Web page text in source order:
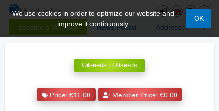
Become a Member News Portal Addresses
We use cookies in order to optimize our website and
improve it continuously.
OK
Oilseeds - Oilseeds
Price: €11.00 Member Price: €0.00